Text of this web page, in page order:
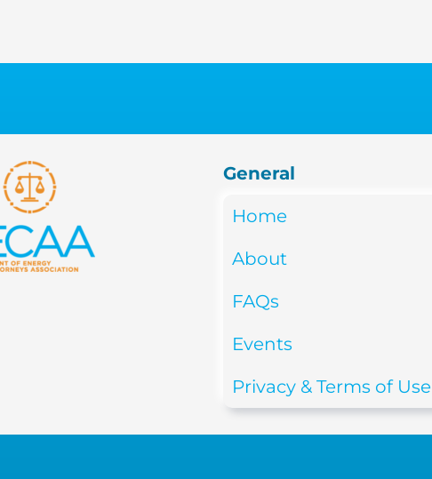
General
Home
About
FAQs
Events
Privacy & Terms of Use